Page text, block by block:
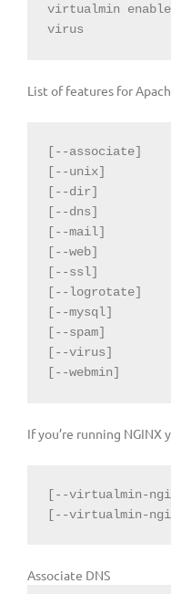
virtualmin
virus
List of features for
[--associate]
[--unix]
[--dir]
[--dns]
[--mail]
[--web]
[--ssl]
[--logrotate]
[--mysql]
[--spam]
[--virus]
[--webmin]
If you’re running NGINX
[--virtualmin-
[--virtualmin-
Associate DNS